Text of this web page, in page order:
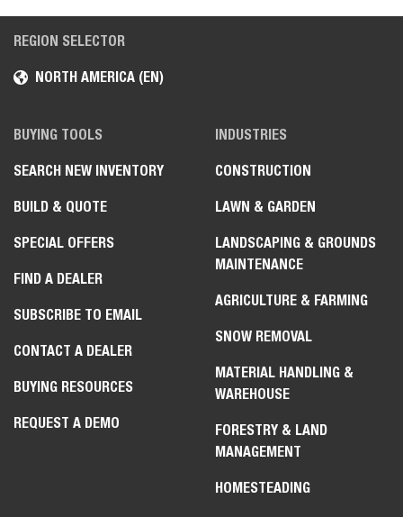
REGION SELECTOR
NORTH AMERICA (EN)
BUYING TOOLS
SEARCH NEW INVENTORY
BUILD & QUOTE
SPECIAL OFFERS
FIND A DEALER
SUBSCRIBE TO EMAIL
CONTACT A DEALER
BUYING RESOURCES
REQUEST A DEMO
INDUSTRIES
CONSTRUCTION
LAWN & GARDEN
LANDSCAPING & GROUNDS
MAINTENANCE
AGRICULTURE & FARMING
SNOW REMOVAL
MATERIAL HANDLING &
WAREHOUSE
FORESTRY & LAND
MANAGEMENT
HOMESTEADING